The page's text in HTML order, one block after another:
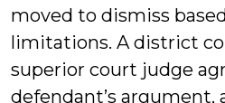
moved to dismiss
limitations. A district
superior court judge
defendant’s argument,